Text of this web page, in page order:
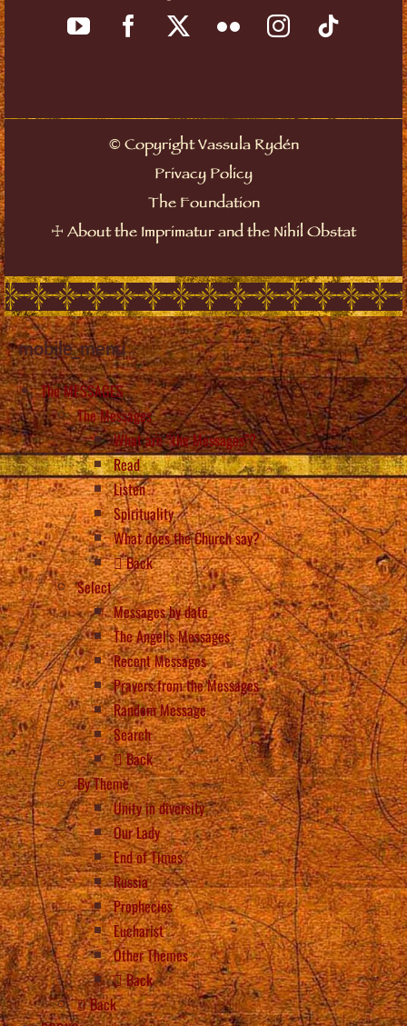
©Copyright Vassula Rydén
Privacy Policy
The Foundation
☩ About the Imprimatur and the Nihil Obstat
mobile_menu
The MESSAGES
The Messages
What are “the Messages”?
Read
Listen
Spirituality
What does the Church say?
Back
Select
Messages by date
The Angel’s Messages
Recent Messages
Prayers from the Messages
Random Message
Search
Back
By Theme
Unity in diversity
Our Lady
End of Times
Russia
Prophecies
Eucharist
Other Themes
Back
Back